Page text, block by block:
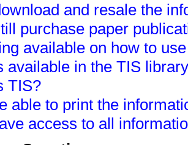
and resale the
purchase paper
available on how to
available in the TIS
TIS?
able to print the
access to all